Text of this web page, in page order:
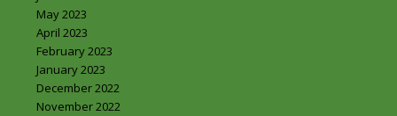
May 2023
April 2023
February 2023
January 2023
December 2022
November 2022